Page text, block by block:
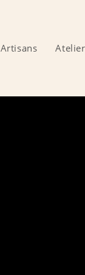
Artisans Atelier